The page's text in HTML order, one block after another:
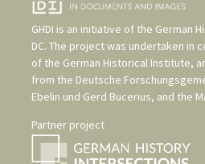
GHDI is an initiative of the German
DC. The project was undertaken in
of the German Historical Institute,
from the Deutsche
Ebelin und Gerd Bucerius, and the
Partner project